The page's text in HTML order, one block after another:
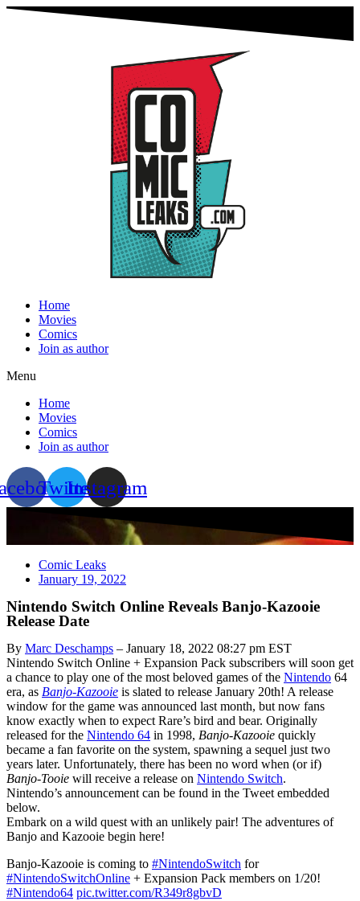
Home
Movies
Comics
Join as author
Menu
Home
Movies
Comics
Join as author
TwitterInstagram
Comic Leaks
January 19, 2022
Nintendo Switch Online Reveals Banjo-Kazooie
Release Date
By Marc Deschamps – January 18, 2022 08:27 pm EST
Nintendo Switch Online + Expansion Pack subscribers will soon get
a chance to play one of the most beloved games of the Nintendo 64
era, as Banjo-Kazooie is slated to release January 20th! A release
window for the game was announced last month, but now fans
know exactly when to expect Rare’s bird and bear. Originally
released for the Nintendo 64 in 1998, Banjo-Kazooie quickly
became a fan favorite on the system, spawning a sequel just two
years later. Unfortunately, there has been no word when (or if)
Banjo-Tooie will receive a release on Nintendo Switch.
Nintendo’s announcement can be found in the Tweet embedded
below.
Embark on a wild quest with an unlikely pair! The adventures of
Banjo and Kazooie begin here!
Banjo-Kazooie is coming to #NintendoSwitch for
#NintendoSwitchOnline + Expansion Pack members on 1/20!
#Nintendo64 pic.twitter.com/R349r8gbvD